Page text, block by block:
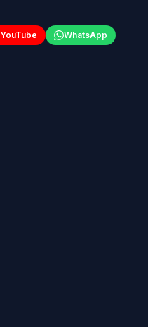
YouTube WhatsApp